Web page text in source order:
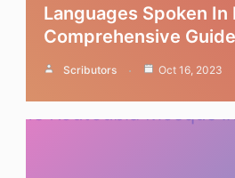
Languages Spoken
Comprehensive Guide
Scributors Oct 16, 2023